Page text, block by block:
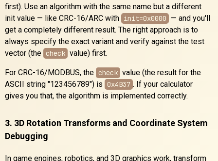
first). Use an algorithm with the same name but a different
init value — like CRC-16/ARC with init=0x0000
— and you'll
get a completely different result. The right approach is to
always specify the exact variant and verify against the test
vector (the check value) first.
For CRC-16/MODBUS, the check value (the result for the
ASCII string "123456789") is 0x4B37 . If your calculator
gives you that, the algorithm is implemented correctly.
3. 3D Rotation Transforms and Coordinate System
Debugging
In game engines, robotics, and 3D graphics work, transform